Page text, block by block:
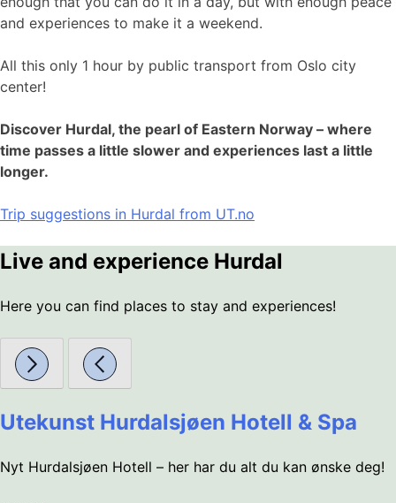
and experiences to make it a weekend.
All this only 1 hour by public transport from Oslo city
center!
Discover Hurdal, the pearl of Eastern Norway – where
time passes a little slower and experiences last a little
longer.
Trip suggestions in Hurdal from UT.no
Live and experience Hurdal
Here you can find places to stay and experiences!
Utekunst Hurdalsjøen Hotell & Spa
Nyt Hurdalsjøen Hotell – her har du alt du kan ønske deg!